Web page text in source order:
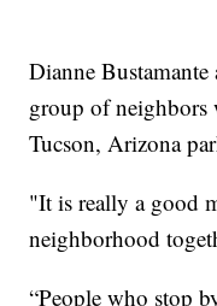
Dianne
group of neighbors
Tucson, Arizona
"It is really a good
neighborhood
“People who stop